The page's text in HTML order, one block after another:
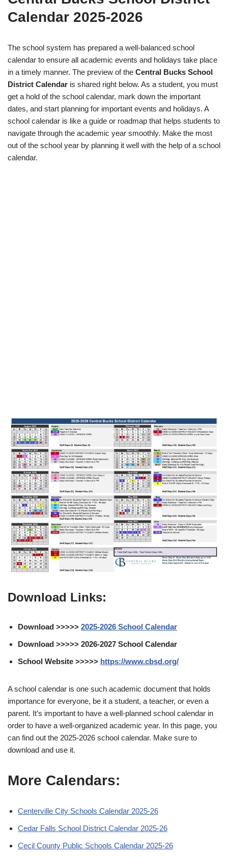
Calendar 2025-2026
The school system has prepared a well-balanced school
calendar to ensure all academic events and holidays take place
in a timely manner. The preview of the Central Bucks School
District Calendar is shared right below. As a student, you must
get a hold of the school calendar, mark down the important
dates, and start planning for important events and holidays. A
school calendar is like a guide or roadmap that helps students to
navigate through the academic year smoothly. Make the most
out of the school year by planning it well with the help of a school
calendar.
Download Links:
Download >>>>> 2025-2026 School Calendar
Download >>>>> 2026-2027 School Calendar
School Website >>>>> https://www.cbsd.org/
A school calendar is one such academic document that holds
importance for everyone, be it a student, a teacher, or even a
parent. It’s important to have a well-planned school calendar in
order to have a well-organized academic year. In this page, you
can find out the 2025-2026 school calendar. Make sure to
download and use it.
More Calendars:
Centerville City Schools Calendar 2025-26
Cedar Falls School District Calendar 2025-26
Cecil County Public Schools Calendar 2025-26